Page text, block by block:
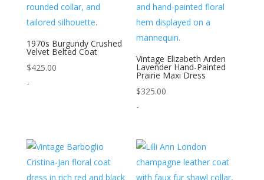
1970s Burgundy Crushed
Velvet Belted Coat
$425.00
-
Vintage Elizabeth Arden
Lavender Hand-Painted
Prairie Maxi Dress
$325.00
-